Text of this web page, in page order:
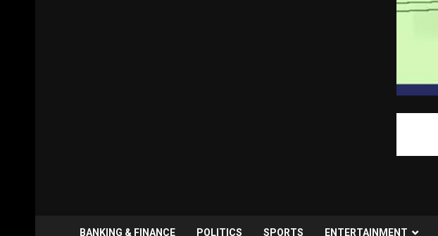
BANKING & FINANCE POLITICS SPORTS ENTERTAINMENT